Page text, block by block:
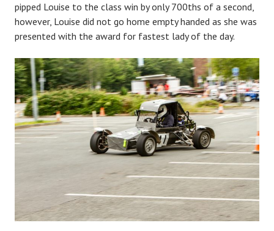
pipped Louise to the class win by only 700ths of a second,
however, Louise did not go home empty handed as she was
presented with the award for fastest lady of the day.